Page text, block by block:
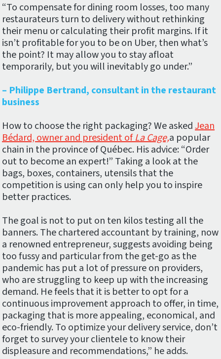
“To compensate for dining room losses, too many
restaurateurs turn to delivery without rethinking
their menu or calculating their profit margins. If it
isn’t profitable for you to be on Uber, then what’s
the point? It may allow you to stay afloat
temporarily, but you will inevitably go under.”
– Philippe Bertrand, consultant in the restaurant
business
How to choose the right packaging? We askedJean
Bédard, owner and president ofLa Cage,a popular
chain in the province of Québec. His advice: “Order
out to become an expert!” Taking a look at the
bags, boxes, containers, utensils that the
competition is using can only help you to inspire
better practices.
The goal is not to put on ten kilos testing all the
banners. The chartered accountant by training, now
a renowned entrepreneur, suggests avoiding being
too fussy and particular from the get-go as the
pandemic has put a lot of pressure on providers,
who are struggling to keep up with the increasing
demand. He feels that it is better to opt for a
continuous improvement approach to offer, in time,
packaging that is more appealing, economical, and
eco-friendly. To optimize your delivery service, don’t
forget to survey your clientele to know their
displeasure and recommendations,” he adds.